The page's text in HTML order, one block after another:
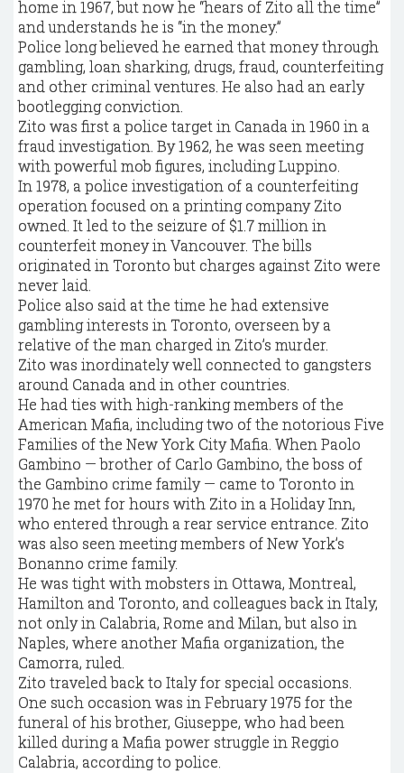
home in 1967, but now he “hears of Zito all the time”
and understands he is “in the money.”
Police long believed he earned that money through
gambling, loan sharking, drugs, fraud, counterfeiting
and other criminal ventures. He also had an early
bootlegging conviction.
Zito was first a police target in Canada in 1960 in a
fraud investigation. By 1962, he was seen meeting
with powerful mob figures, including Luppino.
In 1978, a police investigation of a counterfeiting
operation focused on a printing company Zito
owned. It led to the seizure of $1.7 million in
counterfeit money in Vancouver. The bills
originated in Toronto but charges against Zito were
never laid.
Police also said at the time he had extensive
gambling interests in Toronto, overseen by a
relative of the man charged in Zito’s murder.
Zito was inordinately well connected to gangsters
around Canada and in other countries.
He had ties with high-ranking members of the
American Mafia, including two of the notorious Five
Families of the New York City Mafia. When Paolo
Gambino — brother of Carlo Gambino, the boss of
the Gambino crime family — came to Toronto in
1970 he met for hours with Zito in a Holiday Inn,
who entered through a rear service entrance. Zito
was also seen meeting members of New York’s
Bonanno crime family.
He was tight with mobsters in Ottawa, Montreal,
Hamilton and Toronto, and colleagues back in Italy,
not only in Calabria, Rome and Milan, but also in
Naples, where another Mafia organization, the
Camorra, ruled.
Zito traveled back to Italy for special occasions.
One such occasion was in February 1975 for the
funeral of his brother, Giuseppe, who had been
killed during a Mafia power struggle in Reggio
Calabria, according to police.